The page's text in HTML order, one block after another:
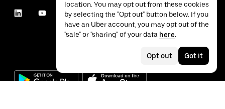
location. You may opt out from these cookies
by selecting the "Opt out" button below. If you
have an Uber account, you may opt out of the
"sale" or "sharing" of your data here.
Opt out Got it